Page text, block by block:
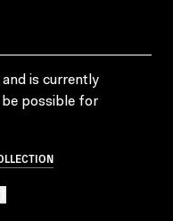
is currently
be possible for